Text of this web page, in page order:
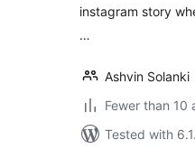
instagram story
…
Ashvin Solanki
Fewer than 10
Tested with